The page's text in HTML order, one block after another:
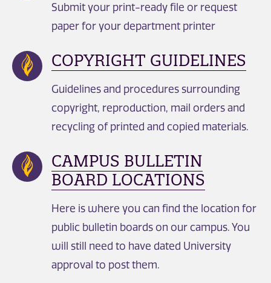
Submit your print-ready file or request
paper for your department printer
COPYRIGHT GUIDELINES
Guidelines and procedures surrounding
copyright, reproduction, mail orders and
recycling of printed and copied materials.
CAMPUS BULLETIN
BOARD LOCATIONS
Here is where you can find the location for
public bulletin boards on our campus. You
will still need to have dated University
approval to post them.